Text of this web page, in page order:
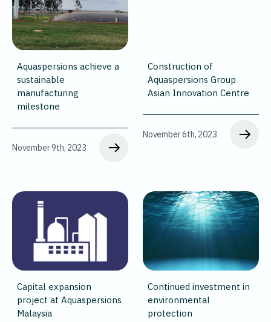
Aquaspersions achieve a
sustainable
manufacturing
milestone
November 9th, 2023
Construction of
Aquaspersions Group
Asian Innovation Centre
November 6th, 2023
Capital expansion
project at Aquaspersions
Malaysia
Continued investment in
environmental
protection